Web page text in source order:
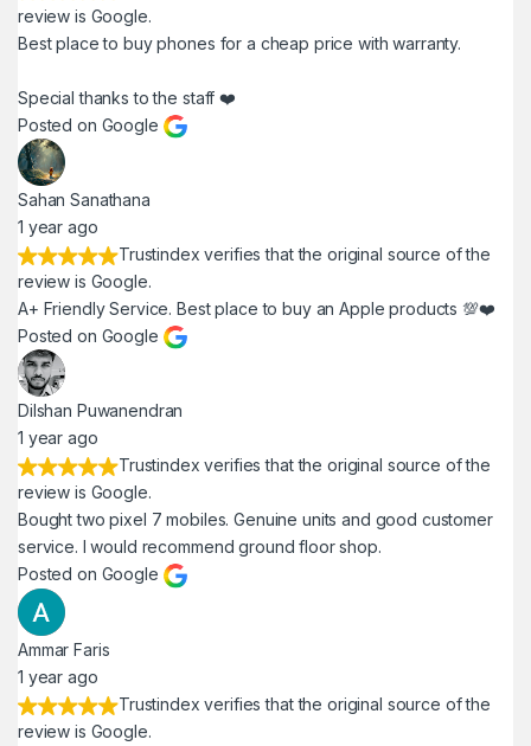
review is Google.
Best place to buy phones for a cheap price with warranty.
Special thanks to the staff ❤️
Posted on Google
Sahan Sanathana
1 year ago
Trustindex verifies that the original source of the
review is Google.
A+ Friendly Service. Best place to buy an Apple products 💯❤️
Posted on Google
Dilshan Puwanendran
1 year ago
Trustindex verifies that the original source of the
review is Google.
Bought two pixel 7 mobiles. Genuine units and good customer
service. I would recommend ground floor shop.
Posted on Google
Ammar Faris
1 year ago
Trustindex verifies that the original source of the
review is Google.